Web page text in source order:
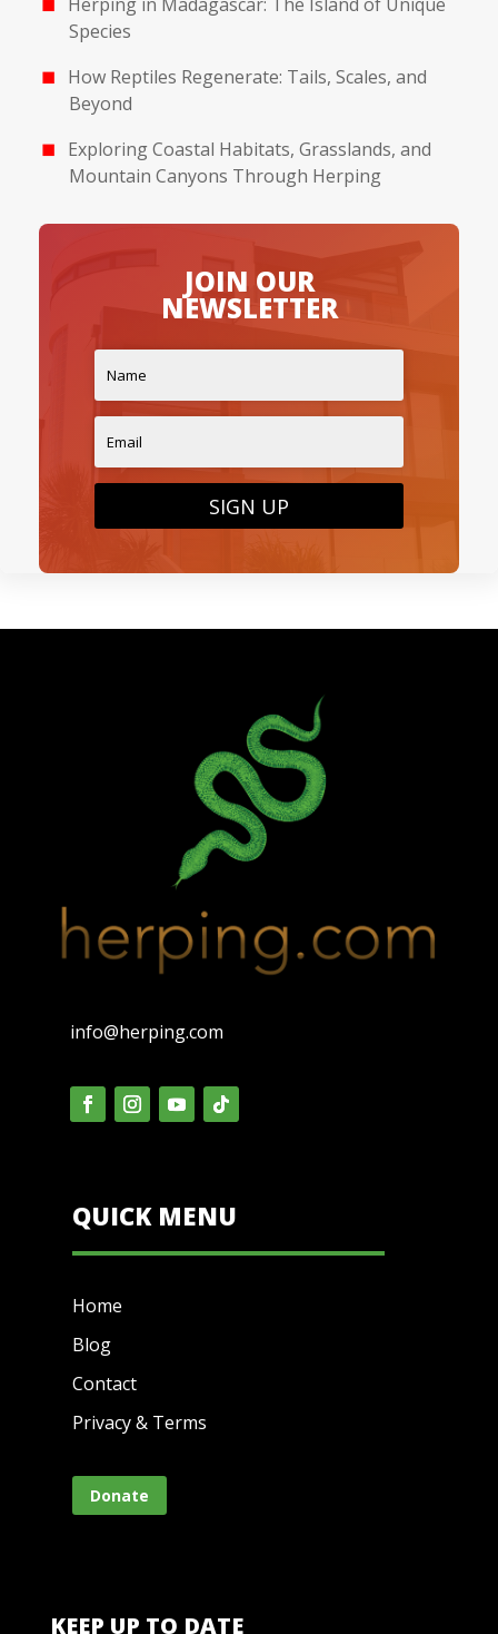
Herping in Madagascar: The Island of Unique
Species
How Reptiles Regenerate: Tails, Scales, and
Beyond
Exploring Coastal Habitats, Grasslands, and
Mountain Canyons Through Herping
JOIN OUR
NEWSLETTER
SIGN UP
info@herping.com
QUICK MENU
Home
Blog
Contact
Privacy & Terms
Donate
KEEP UP TO DATE